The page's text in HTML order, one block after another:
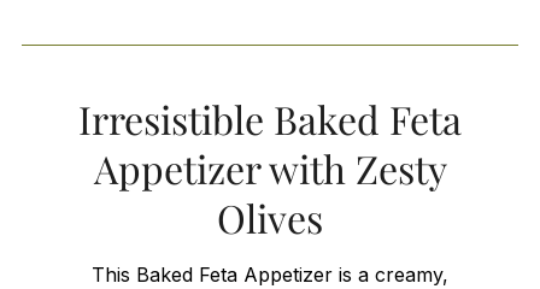
Irresistible Baked Feta
Appetizer with Zesty
Olives
This Baked Feta Appetizer is a creamy,